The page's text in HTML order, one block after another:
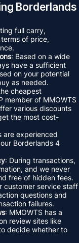
Borderlands
full carry,
of price,
: Based on a wide
have a sufficient
on your potential
as needed.
cheapest
member of MMOWTS
various discounts
the most cost-
are experienced
Borderlands 4
: During transactions,
and we never
free of hidden fees.
customer service staff
questions and
failures.
: MMOWTS has a
review sites like
decide whether to